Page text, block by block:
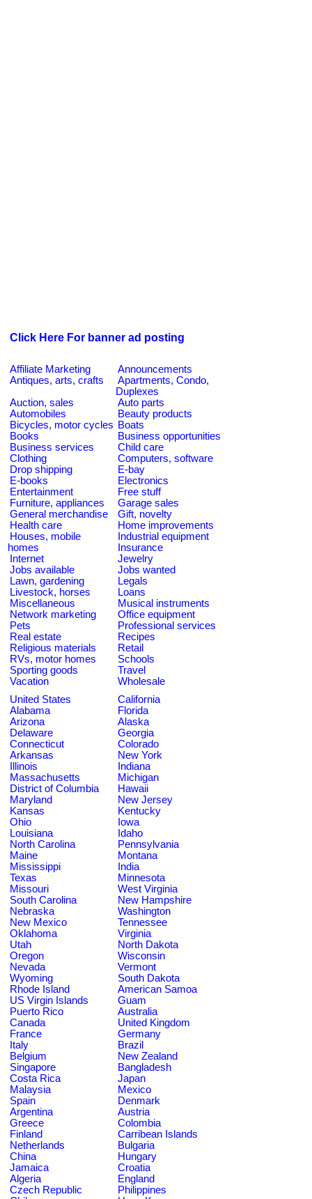
Click Here For banner ad posting
Affiliate Marketing
Announcements
Antiques, arts, crafts
Apartments, Condo,
Duplexes
Auction, sales
Auto parts
Automobiles
Beauty products
Bicycles, motor cycles Boats
Books
Business opportunities
Business services
Child care
Clothing
Computers, software
Drop shipping
E-bay
E-books
Electronics
Entertainment
Free stuff
Furniture, appliances
Garage sales
General merchandise
Gift, novelty
Health care
Home improvements
Houses, mobile
homes
Industrial equipment
Insurance
Internet
Jewelry
Jobs available
Jobs wanted
Lawn, gardening
Legals
Livestock, horses
Loans
Miscellaneous
Musical instruments
Network marketing
Office equipment
Pets
Professional services
Real estate
Recipes
Religious materials
Retail
RVs, motor homes
Schools
Sporting goods
Travel
Vacation
Wholesale
United States
California
Alabama
Florida
Arizona
Alaska
Delaware
Georgia
Connecticut
Colorado
Arkansas
New York
Illinois
Indiana
Massachusetts
Michigan
District of Columbia
Hawaii
Maryland
New Jersey
Kansas
Kentucky
Ohio
Iowa
Louisiana
Idaho
North Carolina
Pennsylvania
Maine
Montana
Mississippi
India
Texas
Minnesota
Missouri
West Virginia
South Carolina
New Hampshire
Nebraska
Washington
New Mexico
Tennessee
Oklahoma
Virginia
Utah
North Dakota
Oregon
Wisconsin
Nevada
Vermont
Wyoming
South Dakota
Rhode Island
American Samoa
US Virgin Islands
Guam
Puerto Rico
Australia
Canada
United Kingdom
France
Germany
Italy
Brazil
Belgium
New Zealand
Singapore
Bangladesh
Costa Rica
Japan
Malaysia
Mexico
Spain
Denmark
Argentina
Austria
Greece
Colombia
Finland
Carribean Islands
Netherlands
Bulgaria
China
Hungary
Jamaica
Croatia
Algeria
England
Czech Republic
Philippines